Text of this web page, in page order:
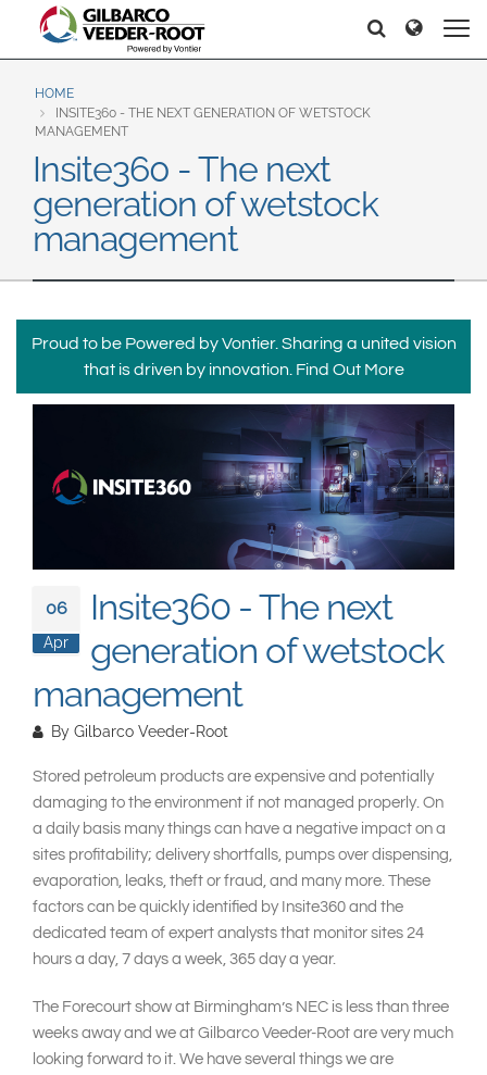
North America
United States
Canada
Español English
Brazil
Español
Europe & CIS
English
Dansk
Magyar
Română
Middle East and Africa
India
Asia Pacific
Australia
中国
South East Asia
Recherche Recherche
HOME
INSITE360 - THE NEXT GENERATION OF WETSTOCK
MANAGEMENT
Insite360 - The next
generation of wetstock
management
Proud to be Powered by Vontier. Sharing a united vision
that is driven by innovation. Find Out More
06
Apr
Insite360 - The next
generation of wetstock
management
By Gilbarco Veeder-Root
Stored petroleum products are expensive and potentially
damaging to the environment if not managed properly. On
a daily basis many things can have a negative impact on a
sites profitability; delivery shortfalls, pumps over dispensing,
evaporation, leaks, theft or fraud, and many more. These
factors can be quickly identified by Insite360 and the
dedicated team of expert analysts that monitor sites 24
hours a day, 7 days a week, 365 day a year.
The Forecourt show at Birmingham’s NEC is less than three
weeks away and we at Gilbarco Veeder-Root are very much
looking forward to it. We have several things we are